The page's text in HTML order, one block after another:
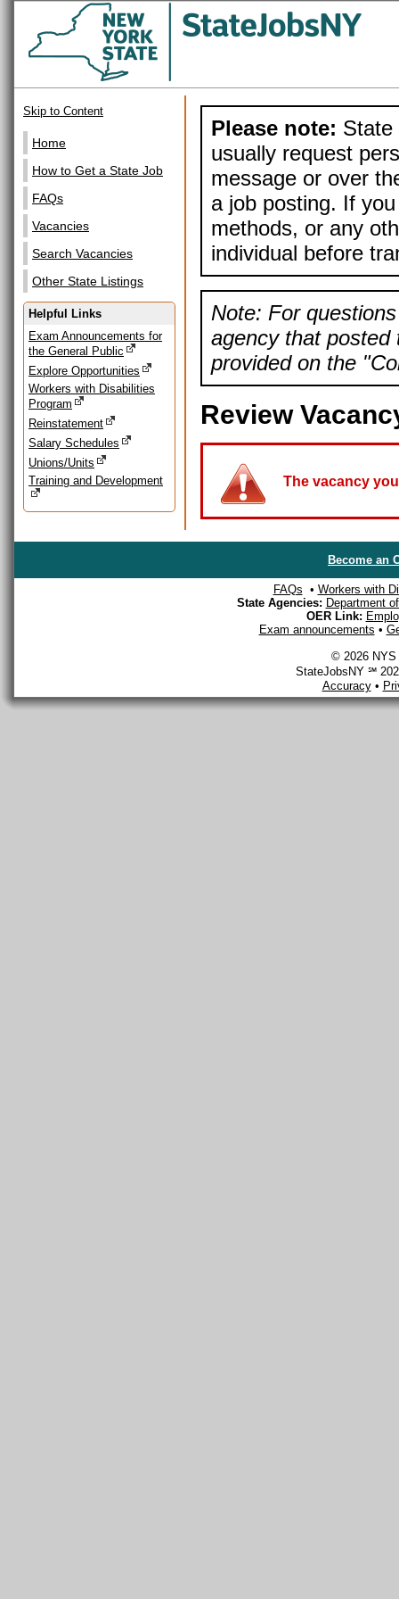
Skip to Content
Home
How to Get a State Job
FAQs
Vacancies
Search Vacancies
Other State Listings
Helpful Links
Exam Announcements for
the General Public
Explore Opportunities
Workers with Disabilities
Program
Reinstatement
Salary Schedules
Unions/Units
Training and Development
Please note: State
usually request
message or over
a job posting. If
methods, or any
individual before
Note: For
agency that posted
provided on the
Review
The vacancy
Become an
FAQs • Workers with
State Agencies: Department
OER Link:
Exam announcements •
© 2026 NYS
StateJobsNY ℠
Accuracy•